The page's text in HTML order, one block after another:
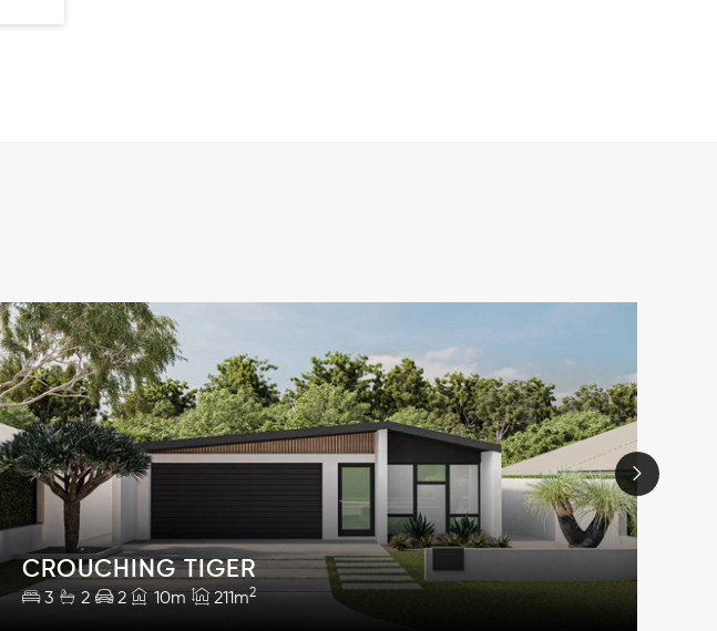
CROUCHING TIGER
3 2 2 10m 211m2